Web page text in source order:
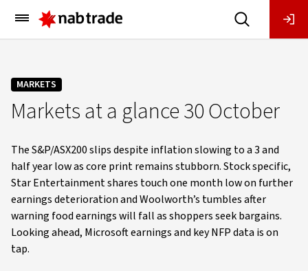
Main
Menu
MARKETS
Markets at a glance 30 October
The S&P/ASX200 slips despite inflation slowing to a 3 and
half year low as core print remains stubborn. Stock specific,
Star Entertainment shares touch one month low on further
earnings deterioration and Woolworth’s tumbles after
warning food earnings will fall as shoppers seek bargains.
Looking ahead, Microsoft earnings and key NFP data is on
tap.